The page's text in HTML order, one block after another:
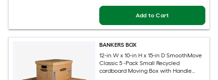
Add to Cart
BANKERS BOX
12-in W x 10-in H x 15-in D SmoothMove
Classic 5 -Pack Small Recycled
cardboard Moving Box with Handle